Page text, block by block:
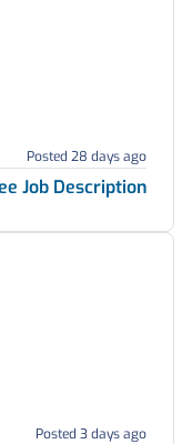
Posted 28 days ago
Job Description
Posted 3 days ago